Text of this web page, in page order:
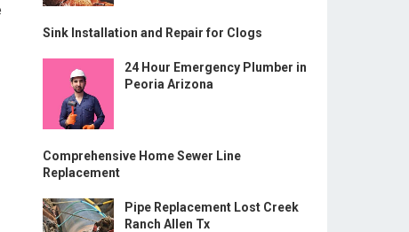
Sink Installation and Repair for Clogs
24 Hour Emergency Plumber in
Peoria Arizona
Comprehensive Home Sewer Line
Replacement
Pipe Replacement Lost Creek
Ranch Allen Tx